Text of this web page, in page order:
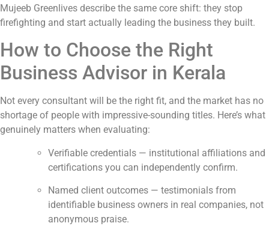
Mujeeb Greenlives describe the same core shift: they stop
firefighting and start actually leading the business they built.
How to Choose the Right
Business Advisor in Kerala
Not every consultant will be the right fit, and the market has no
shortage of people with impressive-sounding titles. Here’s what
genuinely matters when evaluating:
Verifiable credentials — institutional affiliations and
certifications you can independently confirm.
Named client outcomes — testimonials from
identifiable business owners in real companies, not
anonymous praise.